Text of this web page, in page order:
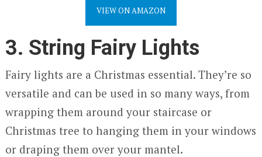
VIEW ON AMAZON
3. String Fairy Lights
Fairy lights are a Christmas essential. They’re so
versatile and can be used in so many ways, from
wrapping them around your staircase or
Christmas tree to hanging them in your windows
or draping them over your mantel.